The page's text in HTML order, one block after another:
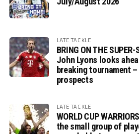
LATE TACKLE
BRING ON THE
John Lyons looks
breaking tournament –
prospects
LATE TACKLE
WORLD CUP
the small group of